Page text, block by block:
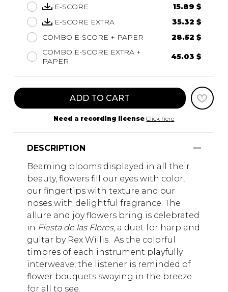
E-SCORE
15.89 $
E-SCORE EXTRA
35.32 $
COMBO E-SCORE + PAPER
28.52 $
COMBO E-SCORE EXTRA +
PAPER
45.03 $
ADD TO CART
Need a recording license Click here
DESCRIPTION
Beaming blooms displayed in all their
beauty, flowers fill our eyes with color,
our fingertips with texture and our
noses with delightful fragrance. The
allure and joy flowers bring is celebrated
in Fiesta de las Flores, a duet for harp and
guitar by Rex Willis. As the colorful
timbres of each instrument playfully
interweave, the listener is reminded of
flower bouquets swaying in the breeze
for all to see.